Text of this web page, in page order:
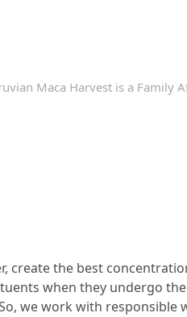
Maca Harvest is a Family
create the best
when they undergo
we work with responsible